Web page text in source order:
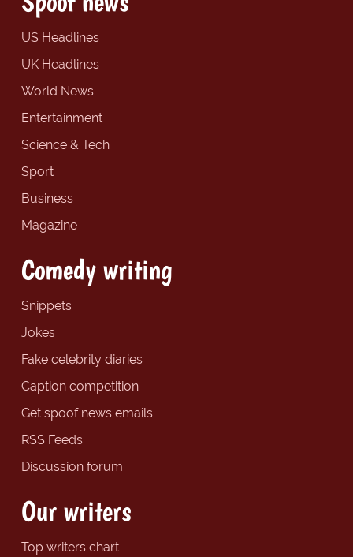
US Headlines
UK Headlines
World News
Entertainment
Science & Tech
Sport
Business
Magazine
Comedy writing
Snippets
Jokes
Fake celebrity diaries
Caption competition
Get spoof news emails
RSS Feeds
Discussion forum
Our writers
Top writers chart